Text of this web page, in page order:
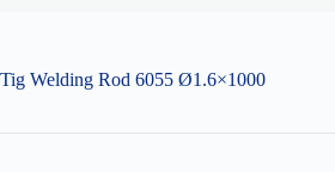
Tig Welding Rod 6055 Ø1.6×1000